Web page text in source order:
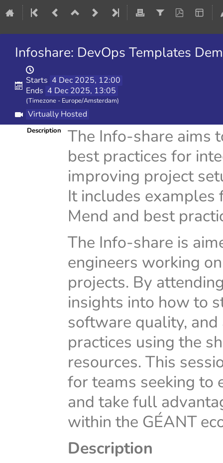
Infoshare: DevOps Templates
Starts 4 Dec 2025, 12:00
Ends 4 Dec 2025, 13:05
(Timezone - Europe/Amsterdam)
Virtually Hosted
Description
The Info-share aims
best practices for
improving project
It includes examples
Mend and best
The Info-share is
engineers working
projects. By
insights into how to
software quality,
practices using the
resources. This
for teams seeking to
and take full
within the GÉANT
Description